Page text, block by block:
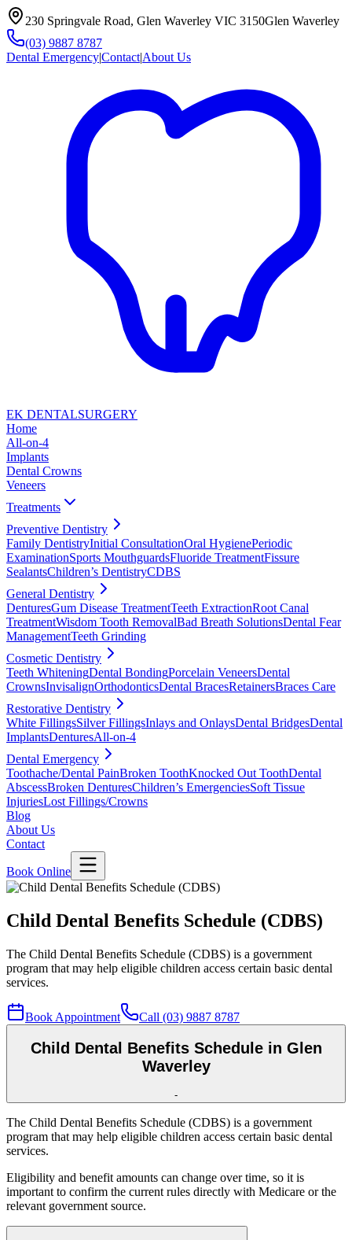
230 Springvale Road, Glen Waverley VIC 3150Glen Waverley
(03) 9887 8787
Dental Emergency|Contact|About Us
EK DENTALSURGERY
Home
All-on-4
Implants
Dental Crowns
Veneers
Treatments
Preventive Dentistry
Family DentistryInitial ConsultationOral HygienePeriodic
ExaminationSports MouthguardsFluoride TreatmentFissure
SealantsChildren’s DentistryCDBS
General Dentistry
DenturesGum Disease TreatmentTeeth ExtractionRoot Canal
TreatmentWisdom Tooth RemovalBad Breath SolutionsDental Fear
ManagementTeeth Grinding
Cosmetic Dentistry
Teeth WhiteningDental BondingPorcelain VeneersDental
CrownsInvisalignOrthodonticsDental BracesRetainersBraces Care
Restorative Dentistry
White FillingsSilver FillingsInlays and OnlaysDental BridgesDental
ImplantsDenturesAll-on-4
Dental Emergency
Toothache/Dental PainBroken ToothKnocked Out ToothDental
AbscessBroken DenturesChildren’s EmergenciesSoft Tissue
InjuriesLost Fillings/Crowns
Blog
About Us
Contact
Book Online
Child Dental Benefits Schedule (CDBS)
The Child Dental Benefits Schedule (CDBS) is a government
program that may help eligible children access certain basic dental
services.
Book Appointment Call (03) 9887 8787
Child Dental Benefits Schedule in Glen
Waverley
-
The Child Dental Benefits Schedule (CDBS) is a government
program that may help eligible children access certain basic dental
services.
Eligibility and benefit amounts can change over time, so it is
important to confirm the current rules directly with Medicare or the
relevant government source.